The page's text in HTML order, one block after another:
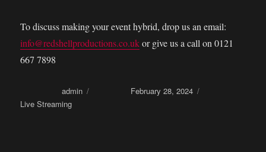
To discuss making your event hybrid, drop us an email:
info@redshellproductions.co.ukor give us a call on 0121
667 7898
Authoradmin February 28, 2024
Live Streaming